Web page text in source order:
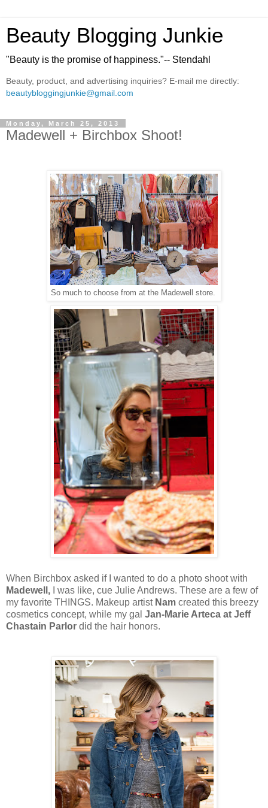
Beauty Blogging Junkie
"Beauty is the promise of happiness."-- Stendahl
Beauty, product, and advertising inquiries? E-mail me directly:
beautybloggingjunkie@gmail.com
Monday, March 25, 2013
Madewell + Birchbox Shoot!
So much to choose from at the Madewell store.
When Birchbox asked if I wanted to do a photo shoot with
Madewell, I was like, cue Julie Andrews. These are a few of
my favorite THINGS. Makeup artistNam created this breezy
cosmetics concept, while my gal Jan-Marie Arteca at Jeff
Chastain Parlor did the hair honors.